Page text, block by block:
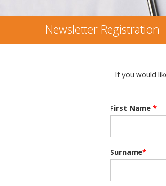
Newsletter Registration
If you would
First Name*
Surname*